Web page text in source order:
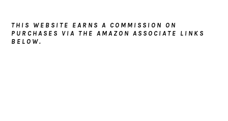
THIS WEBSITE EARNS A COMMISSION ON
PURCHASES VIA THE AMAZON ASSOCIATE LINKS
BELOW.